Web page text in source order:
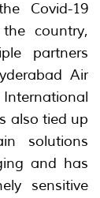
Covid-19
country,
partners
Air
also tied up
solutions
and has
sensitive